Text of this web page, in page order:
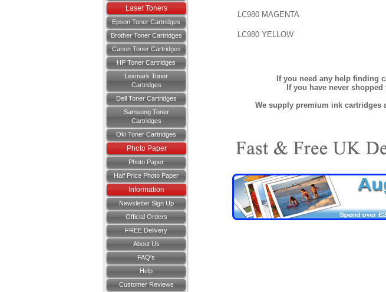
Laser Toners
Epson Toner Cartridges
Brother Toner Cartridges
Canon Toner Cartridges
HP Toner Cartridges
Lexmark Toner
Cartridges
Dell Toner Cartridges
Samsung Toner
Cartridges
Oki Toner Cartridges
Photo Paper
Photo Paper
Half Price Photo Paper
Information
Newsletter Sign Up
Official Orders
FREE Delivery
About Us
FAQ's
Help
Customer Reviews
LC980 MAGENTA
LC980 YELLOW
If you need any help finding
If you have never
We supply premium ink